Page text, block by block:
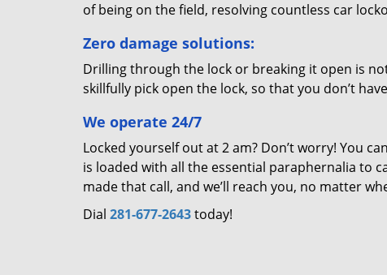
of being on the field, resolving countless car
Zero damage solutions:
Drilling through the lock or breaking it open is
skillfully pick open the lock, so that you don’t
We operate 24/7
Locked yourself out at 2 am? Don’t worry! You
is loaded with all the essential paraphernalia to
made that call, and we’ll reach you, no matter
Dial 281-677-2643today!